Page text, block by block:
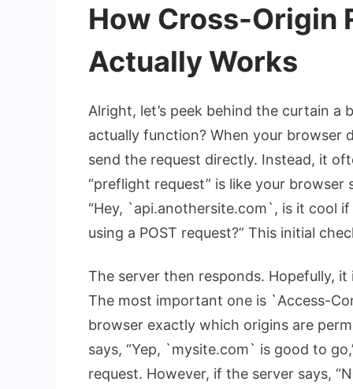
How Cross-Origin
Actually Works
Alright, let’s peek behind the curtain a
actually function? When your browser
send the request directly. Instead, it
“preflight request” is like your
“Hey, `api.anothersite.com`, is it cool
using a POST request?” This initial
The server then responds. Hopefully,
The most important one is `Access-
browser exactly which origins are
says, “Yep, `mysite.com` is good to
request. However, if the server says,